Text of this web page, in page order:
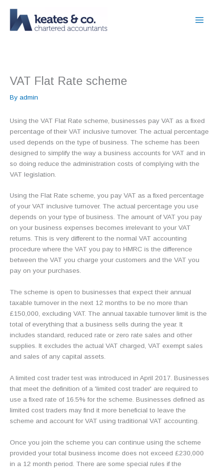
content
VAT Flat Rate scheme
By admin
Using the VAT Flat Rate scheme, businesses pay VAT as a fixed
percentage of their VAT inclusive turnover. The actual percentage
used depends on the type of business. The scheme has been
designed to simplify the way a business accounts for VAT and in
so doing reduce the administration costs of complying with the
VAT legislation.
Using the Flat Rate scheme, you pay VAT as a fixed percentage
of your VAT inclusive turnover. The actual percentage you use
depends on your type of business. The amount of VAT you pay
on your business expenses becomes irrelevant to your VAT
returns. This is very different to the normal VAT accounting
procedure where the VAT you pay to HMRC is the difference
between the VAT you charge your customers and the VAT you
pay on your purchases.
The scheme is open to businesses that expect their annual
taxable turnover in the next 12 months to be no more than
£150,000, excluding VAT. The annual taxable turnover limit is the
total of everything that a business sells during the year. It
includes standard, reduced rate or zero rate sales and other
supplies. It excludes the actual VAT charged, VAT exempt sales
and sales of any capital assets.
A limited cost trader test was introduced in April 2017. Businesses
that meet the definition of a 'limited cost trader' are required to
use a fixed rate of 16.5% for the scheme. Businesses defined as
limited cost traders may find it more beneficial to leave the
scheme and account for VAT using traditional VAT accounting.
Once you join the scheme you can continue using the scheme
provided your total business income does not exceed £230,000
in a 12 month period. There are some special rules if the